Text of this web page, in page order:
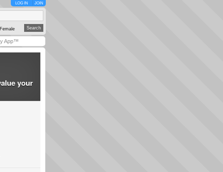
LOG IN JOIN
Female
App™
your